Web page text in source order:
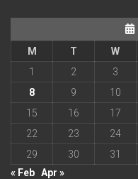
M
T W
1
2 3
8
9 10
15
16 17
22
23 24
29
30
31
« Feb Apr »